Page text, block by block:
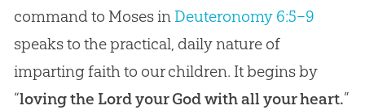
command to Moses in Deuteronomy 6:5–9
speaks to the practical, daily nature of
imparting faith to our children. It begins by
“loving the Lord your God with all your heart.”